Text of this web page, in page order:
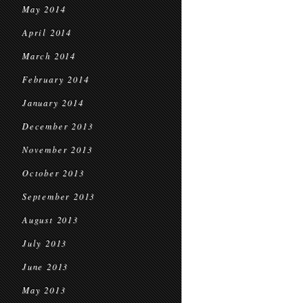
May 2014
April 2014
March 2014
February 2014
January 2014
December 2013
November 2013
October 2013
September 2013
August 2013
July 2013
June 2013
May 2013